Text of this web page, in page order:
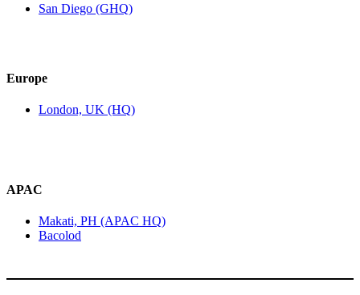
San Diego (GHQ)
Europe
London, UK (HQ)
APAC
Makati, PH (APAC HQ)
Bacolod